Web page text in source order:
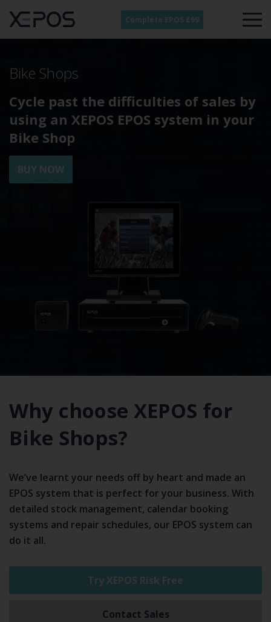
Complete EPOS £99
Bike Shops
Cycle past the difficulties of sales by
using an XEPOS EPOS system in your
Bike Shop
BUY NOW
Why choose XEPOS for
Bike Shops?
We’ve learnt your needs off by heart and made an
EPOS system that is perfect for your business. With
detailed stock management, calendar booking
systems and repair schedules, our EPOS system can
do it all.
Try XEPOS Risk Free
Contact Sales